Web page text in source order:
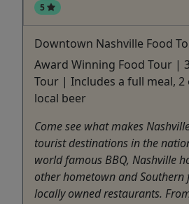
5
Downtown Nashville Food
Award Winning Food Tour |
Tour | Includes a full meal, 2
local beer
Come see what makes
tourist destinations in the
world famous BBQ, Nashville
other hometown and Southern
locally owned restaurants.